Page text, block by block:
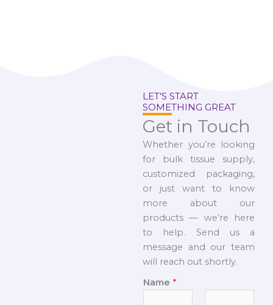
LET’S START
SOMETHING GREAT
Get in Touch
Whether you’re looking
for bulk tissue supply,
customized packaging,
or just want to know
more about our
products — we’re here
to help. Send us a
message and our team
will reach out shortly.
Name *